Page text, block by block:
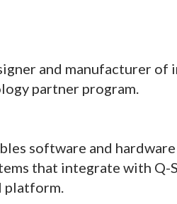
and manufacturer of
partner program.
software and
that integrate with Q-